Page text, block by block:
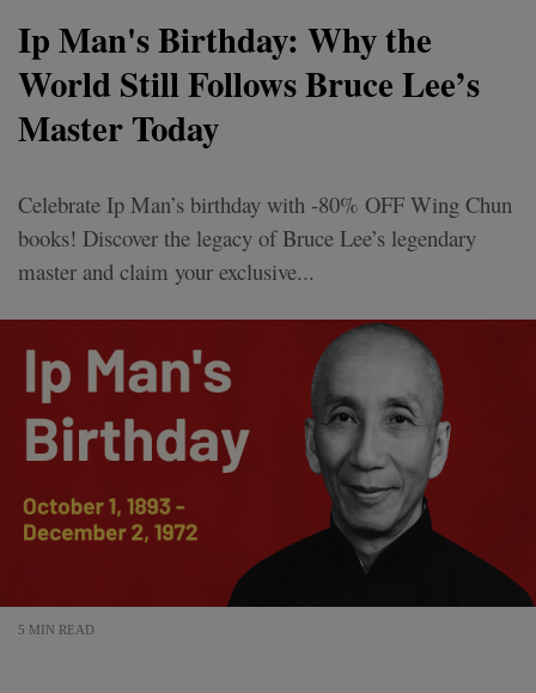
Ip Man's Birthday: Why the
World Still Follows Bruce Lee’s
Master Today
Celebrate Ip Man’s birthday with -80% OFF Wing Chun
books! Discover the legacy of Bruce Lee’s legendary
master and claim your exclusive...
5 MIN READ